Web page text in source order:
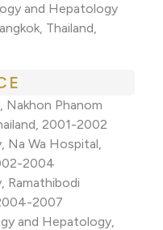
and Hepatology
Thailand,
Nakhon Phanom
2001-2002
Na Wa Hospital,
2004
Ramathibodi
2007
and Hepatology,